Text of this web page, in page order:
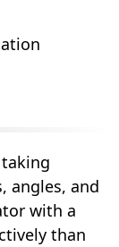
angles, and
with a
than